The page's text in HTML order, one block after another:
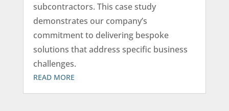
subcontractors. This case study
demonstrates our company’s
commitment to delivering bespoke
solutions that address specific business
challenges.
READ MORE